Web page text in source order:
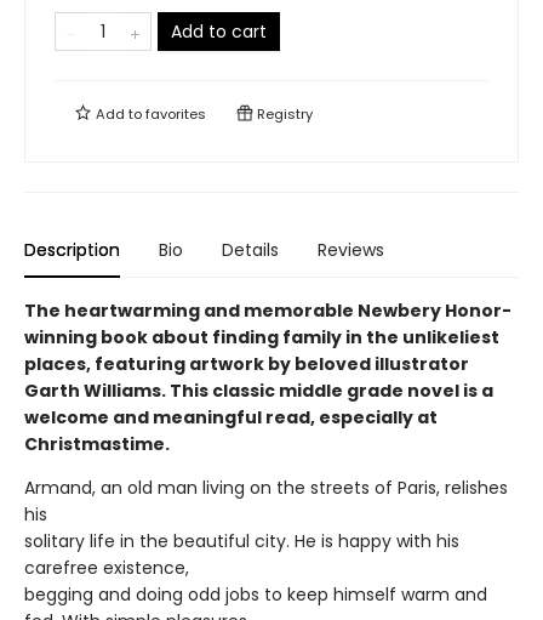
Add to cart
Add tofavorites Registry
Description Bio Details Reviews
The heartwarming and memorable Newbery Honor-
winning book about finding family in the unlikeliest
places, featuring artwork by beloved illustrator
Garth Williams. This classic middle grade novel is a
welcome and meaningful read, especially at
Christmastime.
Armand, an old man living on the streets of Paris, relishes
his
solitary life in the beautiful city. He is happy with his
carefree existence,
begging and doing odd jobs to keep himself warm and